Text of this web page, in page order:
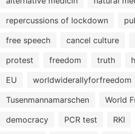
repercussions of lockdown
free speech
cancel culture
protest
freedom truth
EU
worldwiderallyforfreedom
Tusenmannamarschen
World
democracy
PCR test RKI